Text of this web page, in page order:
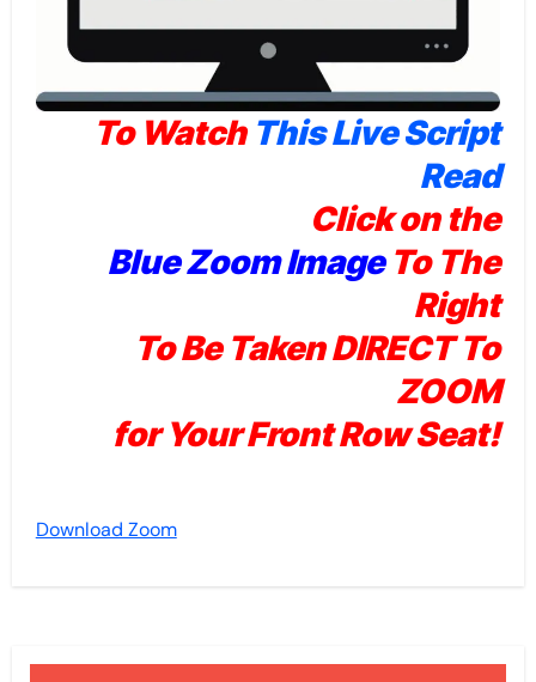
To Watch This Live Script
Read
Click on the
Blue Zoom ImageTo The
Right
To Be Taken DIRECT To
ZOOM
for Your Front Row Seat!
Download Zoom